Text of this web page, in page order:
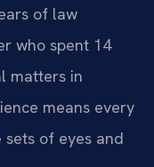
of law
who spent 14
matters in
means every
of eyes and